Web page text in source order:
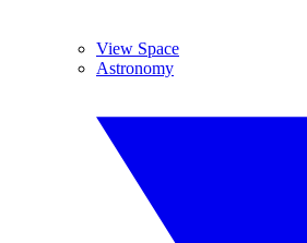
View Space
Astronomy